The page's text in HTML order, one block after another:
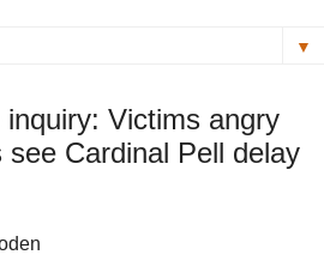
▼
Victims angry
Cardinal Pell delay